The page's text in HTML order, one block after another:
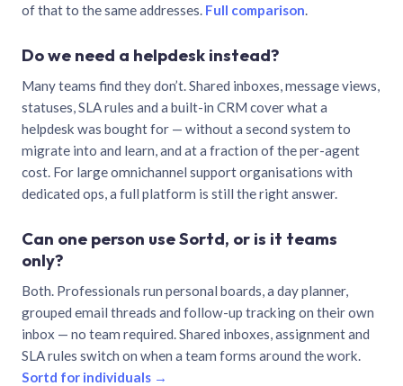
of that to the same addresses. Full comparison.
Do we need a helpdesk instead?
Many teams find they don’t. Shared inboxes, message views,
statuses, SLA rules and a built-in CRM cover what a
helpdesk was bought for — without a second system to
migrate into and learn, and at a fraction of the per-agent
cost. For large omnichannel support organisations with
dedicated ops, a full platform is still the right answer.
Can one person use Sortd, or is it teams
only?
Both. Professionals run personal boards, a day planner,
grouped email threads and follow-up tracking on their own
inbox — no team required. Shared inboxes, assignment and
SLA rules switch on when a team forms around the work.
Sortd for individuals →